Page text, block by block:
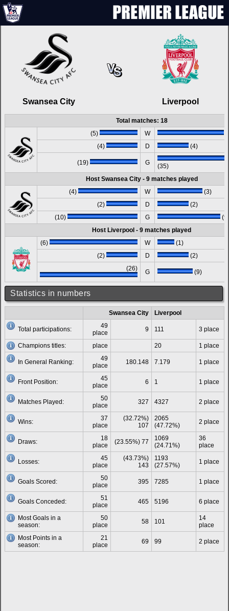
Swansea City Liverpool
Total matches: 18
(5)
W
(4)
D (4)
(19) G
(35)
Host Swansea City - 9 matches played
(4)
W
(3)
(2)
D
(2)
(10)
G
Host Liverpool - 9 matches played
(6)
W
(1)
(2)
D
(2)
(26)
G (9)
Statistics in numbers
Swansea City Liverpool
Total participations:
49
place
9 111 3 place
Champions titles: place 20 1 place
In General Ranking:
49
place
180.148 7.179 1 place
Front Position:
45
place
6 1 1 place
Matches Played:
50
place
327 4327 2 place
Wins:
37
place
(32.72%)
107
2065
(47.72%)
2 place
Draws:
18
place
(23.55%) 77
1069
(24.71%)
36
place
Losses:
45
place
(43.73%)
143
1193
(27.57%)
1 place
Goals Scored:
50
place
395 7285 1 place
Goals Conceded:
51
place
465 5196 6 place
Most Goals in a
season:
50
place
58 101
14
place
Most Points in a
season:
21
place
69 99 2 place